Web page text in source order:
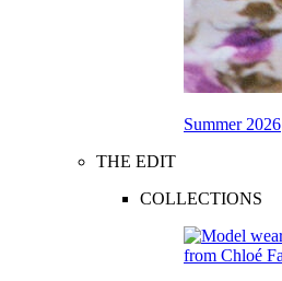
Summer 2026
THE EDIT
COLLECTIONS